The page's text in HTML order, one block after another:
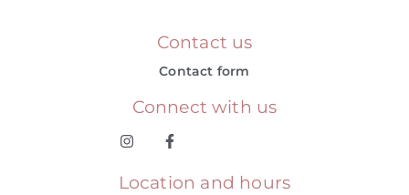
Contact us
Contact form
Connect with us
Location and hours